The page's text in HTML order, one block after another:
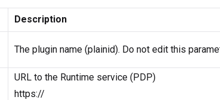
Description
The plugin name (plainid). Do not edit this
URL to the Runtime service (PDP)
https://